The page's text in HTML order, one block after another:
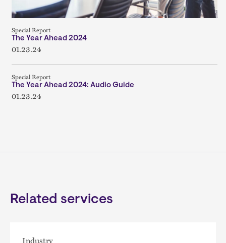
Special Report
The Year Ahead 2024
01.23.24
Special Report
The Year Ahead 2024: Audio Guide
01.23.24
Related services
Industry